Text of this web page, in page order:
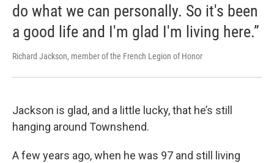
do what we can personally. So it's been
a good life and I'm glad I'm living here.”
Richard Jackson, member of the French Legion of Honor
Jackson is glad, and a little lucky, that he’s still
hanging around Townshend.
A few years ago, when he was 97 and still living